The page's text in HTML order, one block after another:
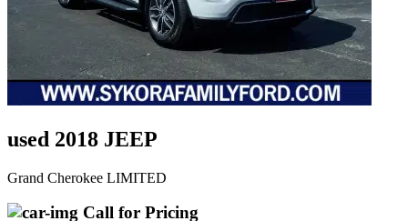
used 2018 JEEP
Grand Cherokee LIMITED
Call for Pricing